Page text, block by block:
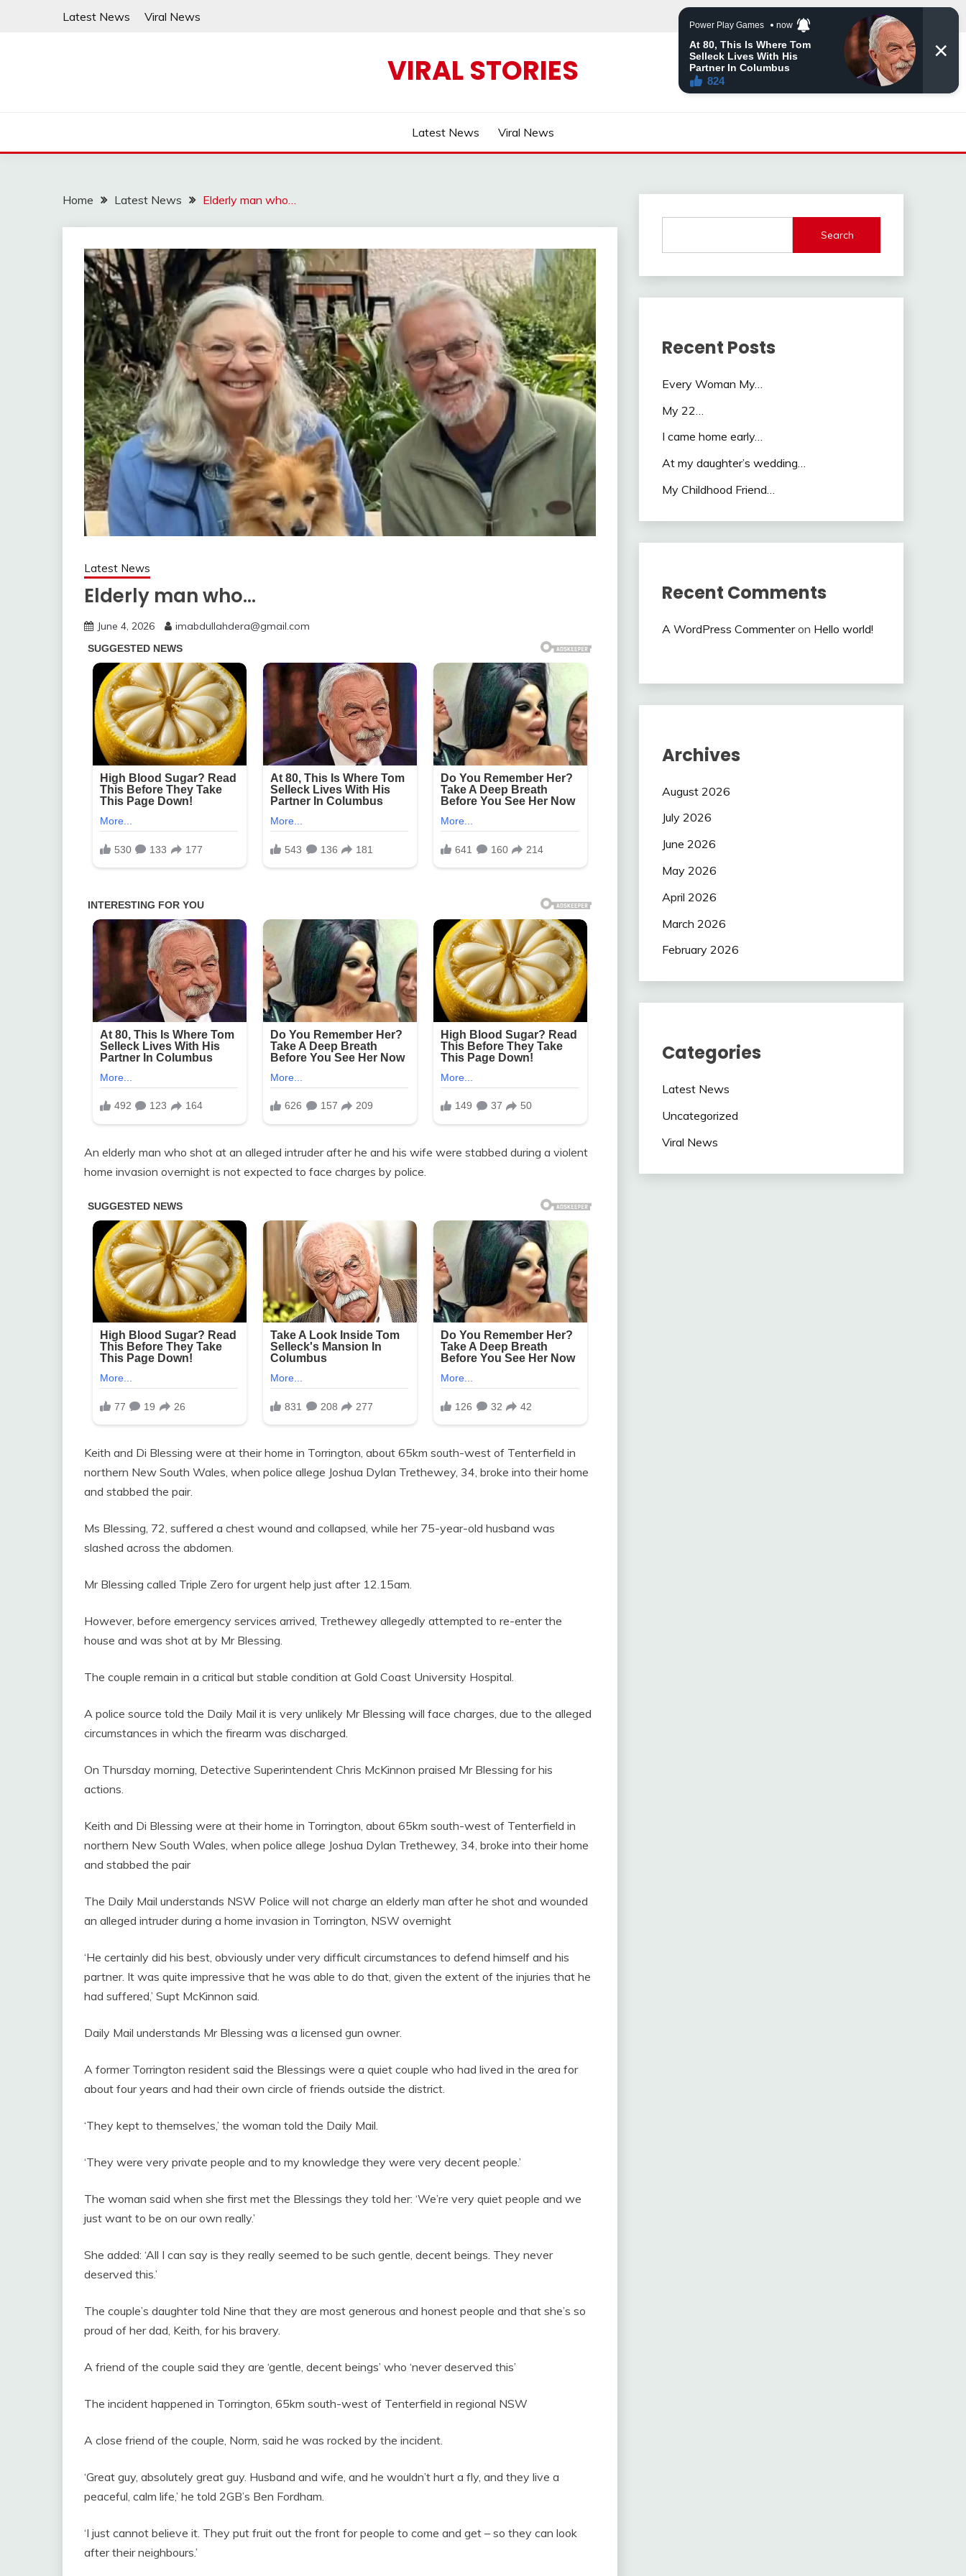
Latest News Viral News
VIRAL STORIES
Latest News Viral News
Home Latest News Elderly man who…
Latest News
Elderly man who…
June 4, 2026 imabdullahdera@gmail.com
An elderly man who shot at an alleged intruder after he and his wife were stabbed during a violent
home invasion overnight is not expected to face charges by police.
Keith and Di Blessing were at their home in Torrington, about 65km south-west of Tenterfield in
northern New South Wales, when police allege Joshua Dylan Trethewey, 34, broke into their home
and stabbed the pair.
Ms Blessing, 72, suffered a chest wound and collapsed, while her 75-year-old husband was
slashed across the abdomen.
Mr Blessing called Triple Zero for urgent help just after 12.15am.
However, before emergency services arrived, Trethewey allegedly attempted to re-enter the
house and was shot at by Mr Blessing.
The couple remain in a critical but stable condition at Gold Coast University Hospital.
A police source told the Daily Mail it is very unlikely Mr Blessing will face charges, due to the alleged
circumstances in which the firearm was discharged.
On Thursday morning, Detective Superintendent Chris McKinnon praised Mr Blessing for his
actions.
Keith and Di Blessing were at their home in Torrington, about 65km south-west of Tenterfield in
northern New South Wales, when police allege Joshua Dylan Trethewey, 34, broke into their home
and stabbed the pair
The Daily Mail understands NSW Police will not charge an elderly man after he shot and wounded
an alleged intruder during a home invasion in Torrington, NSW overnight
‘He certainly did his best, obviously under very difficult circumstances to defend himself and his
partner. It was quite impressive that he was able to do that, given the extent of the injuries that he
had suffered,’ Supt McKinnon said.
Daily Mail understands Mr Blessing was a licensed gun owner.
A former Torrington resident said the Blessings were a quiet couple who had lived in the area for
about four years and had their own circle of friends outside the district.
‘They kept to themselves,’ the woman told the Daily Mail.
‘They were very private people and to my knowledge they were very decent people.’
The woman said when she first met the Blessings they told her: ‘We’re very quiet people and we
just want to be on our own really.’
She added: ‘All I can say is they really seemed to be such gentle, decent beings. They never
deserved this.’
The couple’s daughter told Nine that they are most generous and honest people and that she’s so
proud of her dad, Keith, for his bravery.
A friend of the couple said they are ‘gentle, decent beings’ who ‘never deserved this’
The incident happened in Torrington, 65km south-west of Tenterfield in regional NSW
A close friend of the couple, Norm, said he was rocked by the incident.
‘Great guy, absolutely great guy. Husband and wife, and he wouldn’t hurt a fly, and they live a
peaceful, calm life,’ he told 2GB’s Ben Fordham.
‘I just cannot believe it. They put fruit out the front for people to come and get – so they can look
after their neighbours.’
Search
Recent Posts
Every Woman My…
My 22…
I came home early…
At my daughter’s wedding…
My Childhood Friend…
Recent Comments
A WordPress Commenteron Hello world!
Archives
August 2026
July 2026
June 2026
May 2026
April 2026
March 2026
February 2026
Categories
Latest News
Uncategorized
Viral News